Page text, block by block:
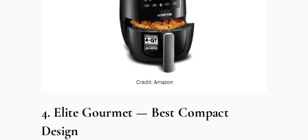
4. Elite Gourmet — Best Compact
Design